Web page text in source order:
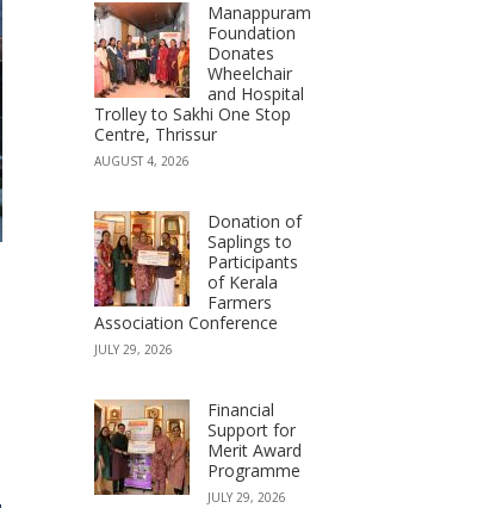
Manappuram
Foundation
Donates
Wheelchair
and Hospital
Trolley to Sakhi One Stop
Centre, Thrissur
AUGUST 4, 2026
Donation of
Saplings to
Participants
of Kerala
Farmers
Association Conference
JULY 29, 2026
Financial
Support for
Merit Award
Programme
JULY 29, 2026